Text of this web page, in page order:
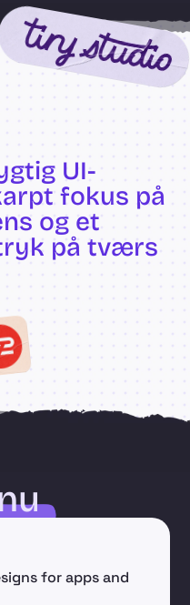
UI-
fokus på
og et
på tværs
for apps and